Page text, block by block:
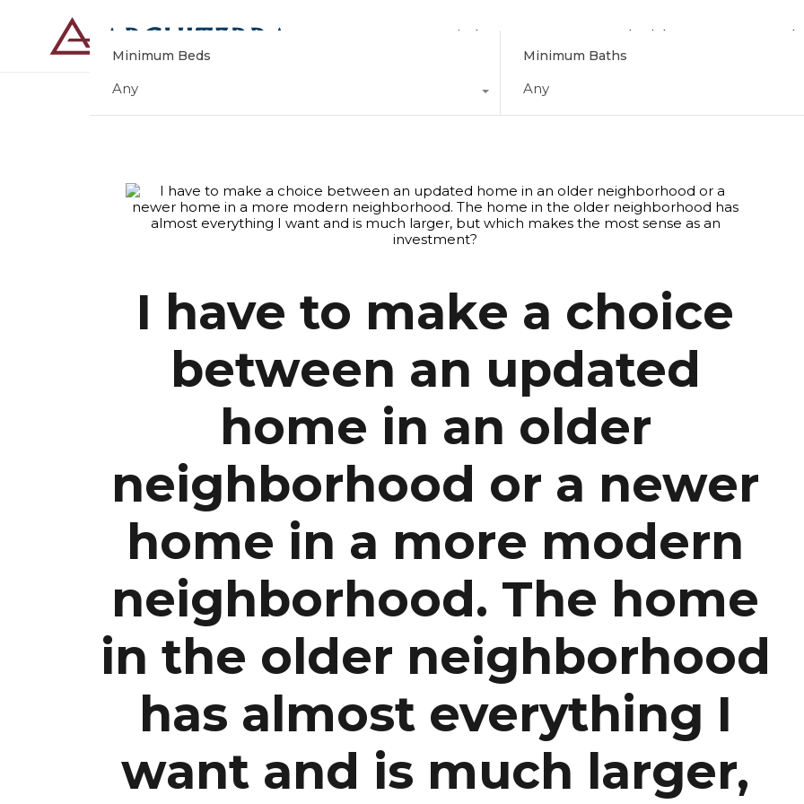
Find Your Home Schedule a Tour
Minimum Beds
Any
Minimum Baths
Any
I have to make a choice
between an updated
home in an older
neighborhood or a newer
home in a more modern
neighborhood. The home
in the older neighborhood
has almost everything I
want and is much larger,